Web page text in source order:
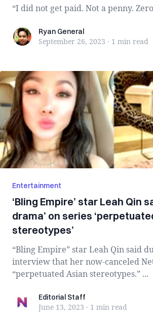
“I did not get paid. Not a penny.
Ryan General
Ryan General
September 26, 2023 · 1 min read
Entertainment
‘Bling Empire’ star Leah Qin
drama’ on series
stereotypes’
“Bling Empire” star Leah Qin said
interview that her now-canceled
“perpetuated Asian stereotypes.” ...
Editorial Staff
Editorial Staff
June 13, 2023 · 1 min read